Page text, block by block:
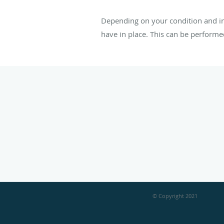
Depending on your condition and
have in place. This can be
© Copyright 2021